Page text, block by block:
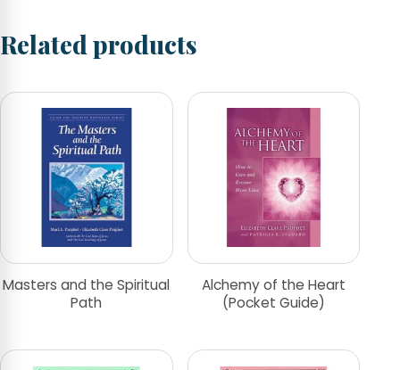
Related products
Masters and the Spiritual
Path
Alchemy of the Heart
(Pocket Guide)